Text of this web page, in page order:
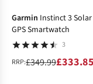
Garmin Instinct 3
GPS Smartwatch
3
RRP:£349.99£333.85